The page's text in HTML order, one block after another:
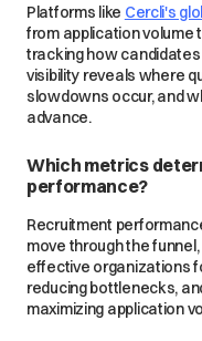
Platforms like Cercli's
from application volume
tracking how
visibility reveals where
slowdowns occur, and
advance.
Which metrics
performance?
Recruitment
move through the
effective organizations
reducing bottlenecks,
maximizing application